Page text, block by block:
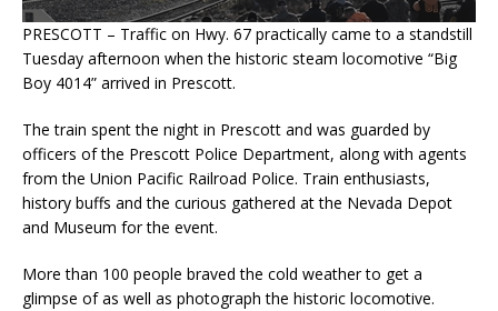
PRESCOTT – Traffic on Hwy. 67 practically came to a standstill
Tuesday afternoon when the historic steam locomotive “Big
Boy 4014” arrived in Prescott.
The train spent the night in Prescott and was guarded by
officers of the Prescott Police Department, along with agents
from the Union Pacific Railroad Police. Train enthusiasts,
history buffs and the curious gathered at the Nevada Depot
and Museum for the event.
More than 100 people braved the cold weather to get a
glimpse of as well as photograph the historic locomotive.